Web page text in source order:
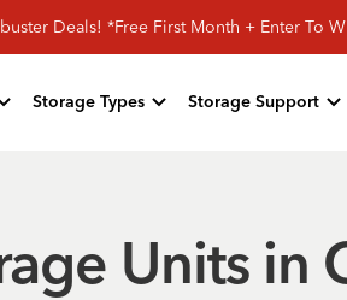
Deals! *Free First Month + Enter To
Storage Types Storage Support
Units in